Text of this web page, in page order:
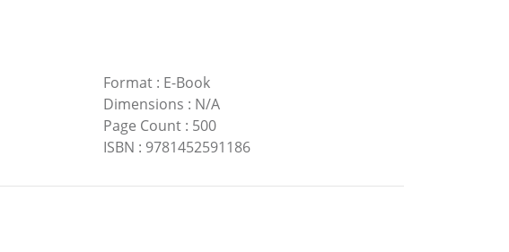
Format: E-Book
Dimensions : N/A
Page Count: 500
ISBN : 9781452591186